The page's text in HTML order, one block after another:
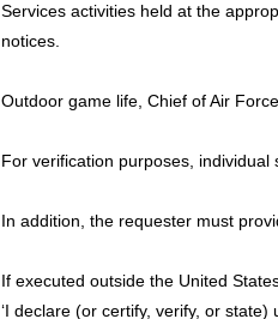
Services activities held at the
notices.
Outdoor game life, Chief of Air
For verification purposes,
In addition, the requester must
If executed outside the United
‘I declare (or certify, verify, or